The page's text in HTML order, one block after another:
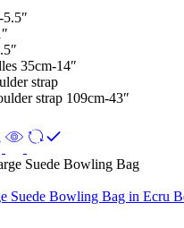
35cm-14″
strap
strap 109cm-43″
Suede Bowling Bag in Ecru